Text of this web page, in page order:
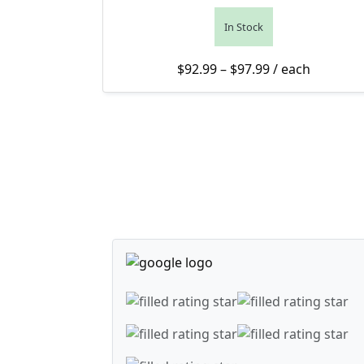
In Stock
$92.99– $97.99Price range:
/ each